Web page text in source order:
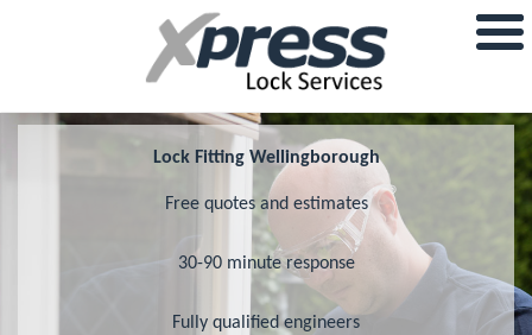
Lock Fitting Wellingborough
Free quotes and estimates
30-90 minute response
Fully qualified engineers